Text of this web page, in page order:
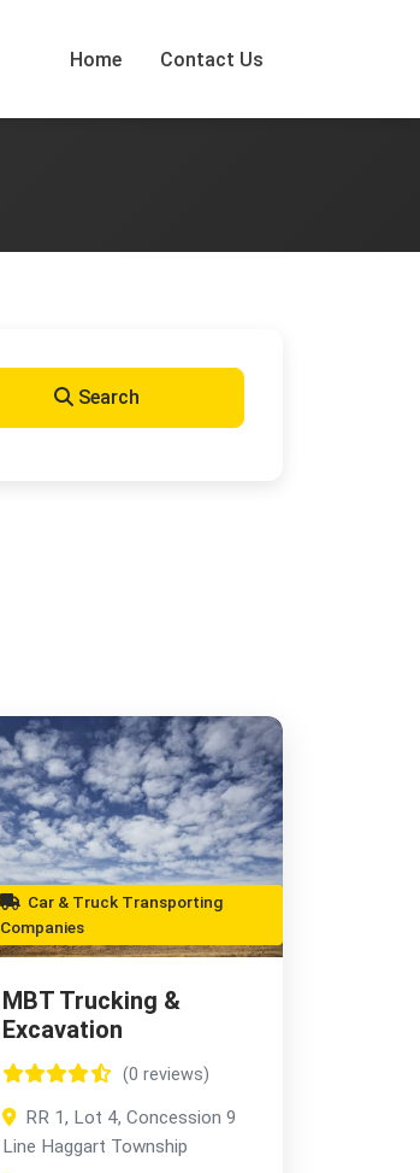
Home Contact Us
Search
Car & Truck Transporting
Companies
MBT Trucking &
Excavation
(0 reviews)
RR 1, Lot 4, Concession 9
Line Haggart Township